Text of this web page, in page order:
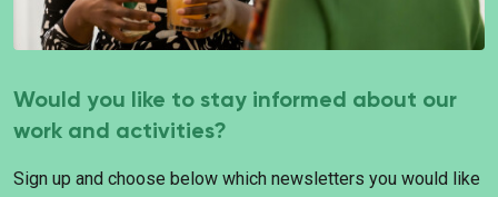
Would you like to stay informed about our
work and activities?
Sign up and choose below which newsletters you would like